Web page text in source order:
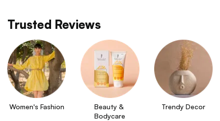
Trusted Reviews
Women's Fashion
Beauty &
Bodycare
Trendy Decor